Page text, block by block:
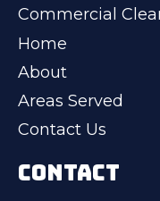
Commercial
Home
About
Areas Served
Contact Us
CONTACT